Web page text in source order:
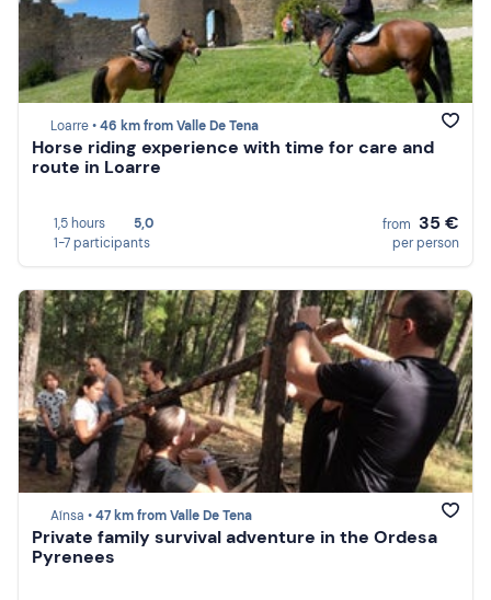
Loarre •46 km from Valle De Tena
Horse riding experience with time for care and
route in Loarre
1,5 hours
5,0
1-7 participants
from 35 €
per person
Aínsa •47 km from Valle De Tena
Private family survival adventure in the Ordesa
Pyrenees